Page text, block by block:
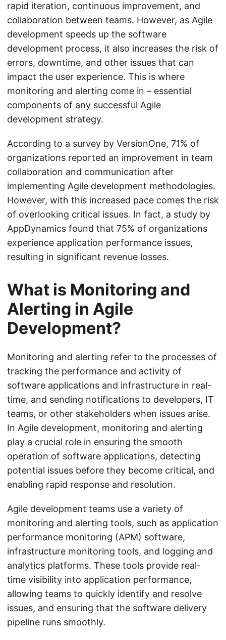
rapid iteration, continuous improvement, and
collaboration between teams. However, as Agile
development speeds up the software
development process, it also increases the risk of
errors, downtime, and other issues that can
impact the user experience. This is where
monitoring and alerting come in – essential
components of any successful Agile
development strategy.
According to a survey by VersionOne, 71% of
organizations reported an improvement in team
collaboration and communication after
implementing Agile development methodologies.
However, with this increased pace comes the risk
of overlooking critical issues. In fact, a study by
AppDynamics found that 75% of organizations
experience application performance issues,
resulting in significant revenue losses.
What is Monitoring and
Alerting in Agile
Development?
Monitoring and alerting refer to the processes of
tracking the performance and activity of
software applications and infrastructure in real-
time, and sending notifications to developers, IT
teams, or other stakeholders when issues arise.
In Agile development, monitoring and alerting
play a crucial role in ensuring the smooth
operation of software applications, detecting
potential issues before they become critical, and
enabling rapid response and resolution.
Agile development teams use a variety of
monitoring and alerting tools, such as application
performance monitoring (APM) software,
infrastructure monitoring tools, and logging and
analytics platforms. These tools provide real-
time visibility into application performance,
allowing teams to quickly identify and resolve
issues, and ensuring that the software delivery
pipeline runs smoothly.